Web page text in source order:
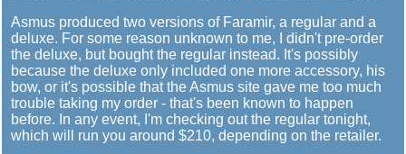
Asmus produced two versions of Faramir, a regular and a
deluxe. For some reason unknown to me, I didn't pre-order
the deluxe, but bought the regular instead. It's possibly
because the deluxe only included one more accessory, his
bow, or it's possible that the Asmus site gave me too much
trouble taking my order - that's been known to happen
before. In any event, I'm checking out the regular tonight,
which will run you around $210, depending on the retailer.